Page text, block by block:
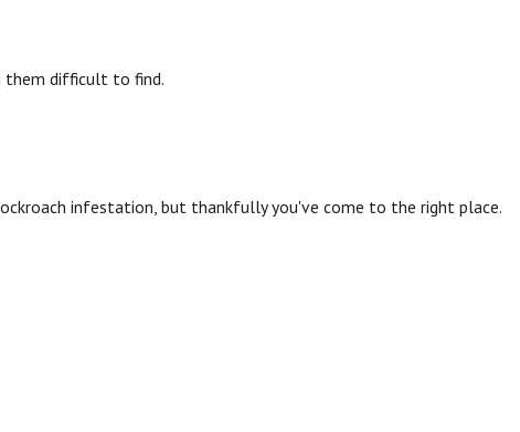
them difficult to find.
infestation, but thankfully you've come to the right place.